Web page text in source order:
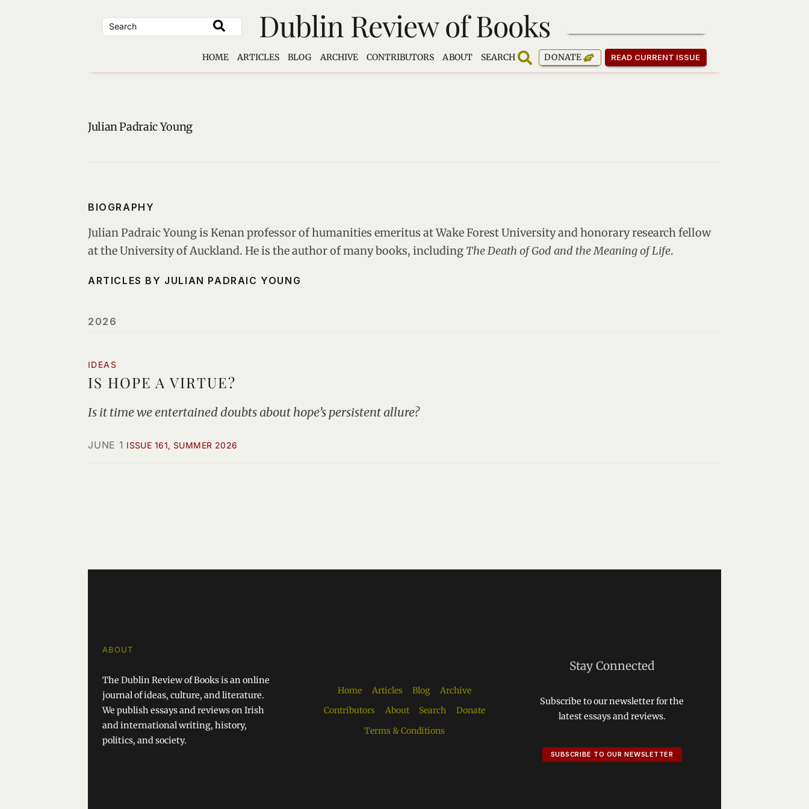
Dublin Review of Books
HOME ARTICLES BLOG ARCHIVE CONTRIBUTORS ABOUT SEARCH DONATE READ CURRENT ISSUE
Julian Padraic Young
BIOGRAPHY
Julian Padraic Young is Kenan professor of humanities emeritus at Wake Forest University and honorary research fellow
at the University of Auckland. He is the author of many books, including The Death of God and the Meaning of Life.
ARTICLES BY JULIAN PADRAIC YOUNG
2026
IDEAS
IS HOPE A VIRTUE?
Is it time we entertained doubts about hope’s persistent allure?
JUNE 1 ISSUE 161, SUMMER 2026
ABOUT
The Dublin Review of Books is an online
journal of ideas, culture, and literature.
We publish essays and reviews on Irish
and international writing, history,
politics, and society.
Home Articles Blog
Archive
Contributors
About Search
Donate
Terms & Conditions
Stay Connected
Subscribe to our newsletter for the
latest essays and reviews.
SUBSCRIBE TO OUR NEWSLETTER